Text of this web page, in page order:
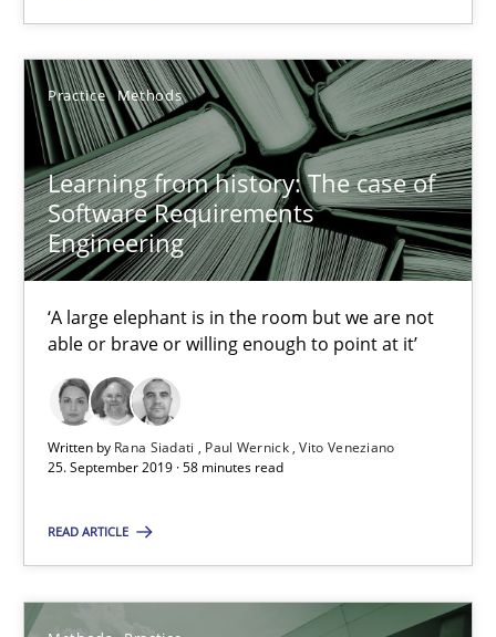
Practice Methods
Learning from history: The case of
Software Requirements
Engineering
‘A large elephant is in the room but we are not
able or brave or willing enough to point at it’
Written by Rana Siadati Paul Wernick Vito Veneziano
25. September 2019 · 58 minutes read
READ ARTICLE
Grigory Grin
27.02.2019
12 minutes
Discover Quality Requirements with the Mini-QAW
A short and fun elicitation workshop for Agile teams and
Practice Methods
Thijmen de Gooijer